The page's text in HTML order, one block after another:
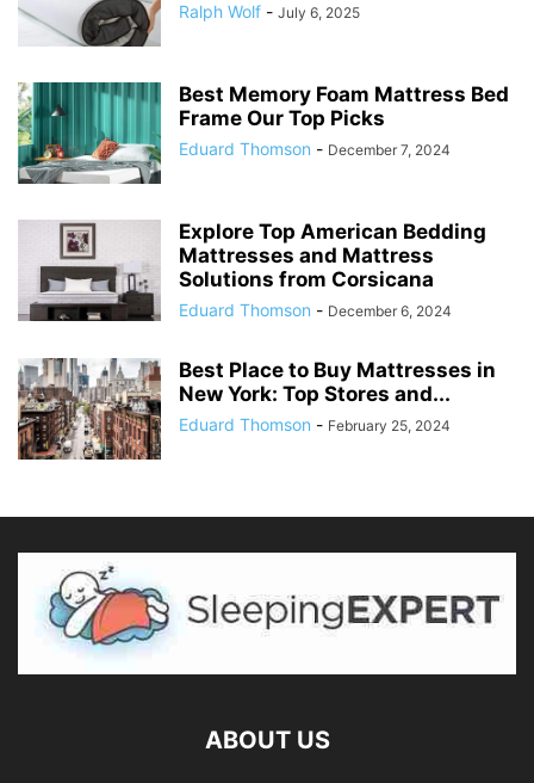
Ralph Wolf - July 6, 2025
Best Memory Foam Mattress Bed
Frame Our Top Picks
Eduard Thomson - December 7, 2024
Explore Top American Bedding
Mattresses and Mattress
Solutions from Corsicana
Eduard Thomson - December 6, 2024
Best Place to Buy Mattresses in
New York: Top Stores and...
Eduard Thomson - February 25, 2024
ABOUT US